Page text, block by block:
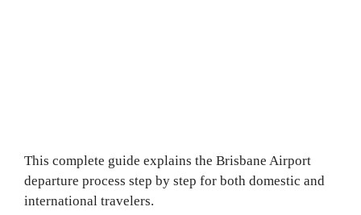
This complete guide explains the Brisbane Airport
departure process step by step for both domestic and
international travelers.